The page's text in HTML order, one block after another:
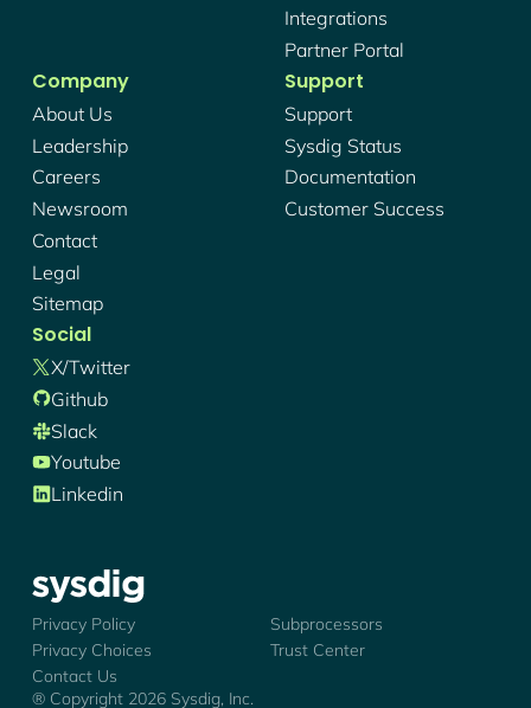
Integrations
Partner Portal
Company
About Us
Leadership
Careers
Newsroom
Contact
Legal
Sitemap
Support
Support
Sysdig Status
Documentation
Customer Success
Social
X/twitter
Github
Slack
Youtube
Linkedin
Sysdig - Logo
® Copyright 2026Sysdig, Inc.
Privacy Policy
Subprocessors
Privacy Choices
Trust Center
Contact Us